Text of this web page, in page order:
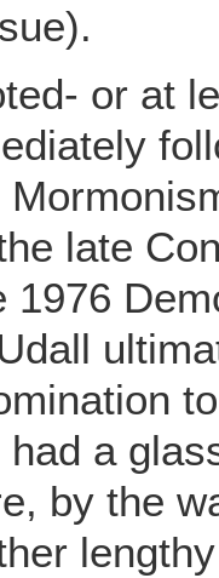
or at
late
1976
a
by the